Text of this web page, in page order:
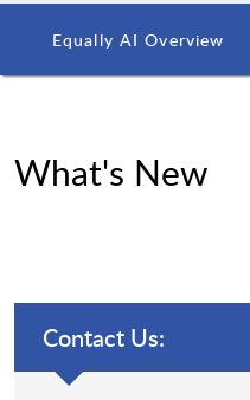
Equally AI Overview
What's New
Contact Us: